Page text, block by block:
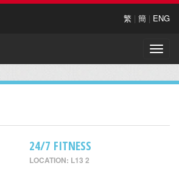
繁 | 簡 | ENG
Toggle
24/7 FITNESS
LOCATION: L13 2